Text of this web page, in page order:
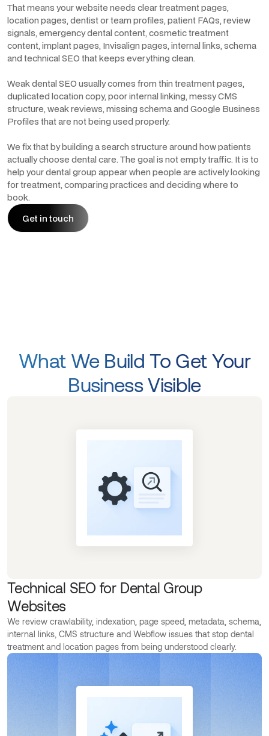
That means your website needs clear treatment pages,
location pages, dentist or team profiles, patient FAQs, review
signals, emergency dental content, cosmetic treatment
content, implant pages, Invisalign pages, internal links, schema
and technical SEO that keeps everything clean.
Weak dental SEO usually comes from thin treatment pages,
duplicated location copy, poor internal linking, messy CMS
structure, weak reviews, missing schema and Google Business
Profiles that are not being used properly.
We fix that by building a search structure around how patients
actually choose dental care. The goal is not empty traffic. It is to
help your dental group appear when people are actively looking
for treatment, comparing practices and deciding where to
book.
Get in touch
What We Build To Get Your
Business Visible
Technical SEO for Dental Group
Websites
We review crawlability, indexation, page speed, metadata, schema,
internal links, CMS structure and Webflow issues that stop dental
treatment and location pages from being understood clearly.